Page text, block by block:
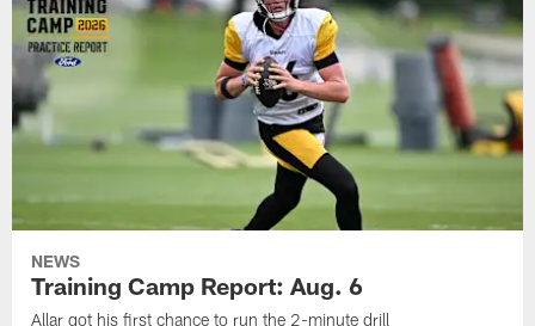
NEWS
Training Camp Report: Aug. 6
Allar got his first chance to run the 2-minute drill